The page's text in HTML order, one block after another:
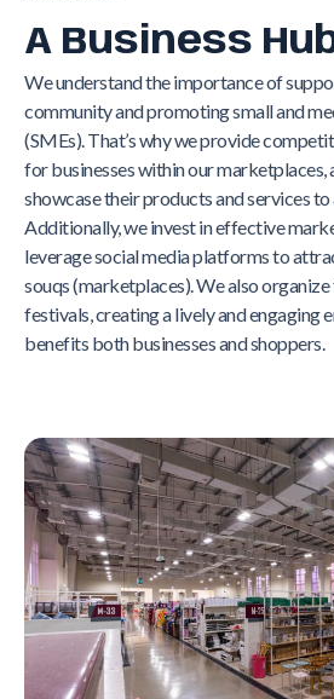
A Business
We understand the importance of
community and promoting small and
(SMEs). That’s why we provide
for businesses within our
showcase their products and services to
Additionally, we invest in effective
leverage social media platforms to
souqs (marketplaces). We also
festivals, creating a lively and engaging
benefits both businesses and shoppers.